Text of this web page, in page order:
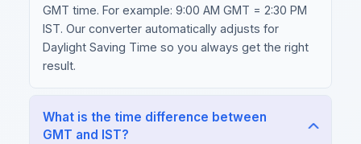
GMT time. For example: 9:00 AM GMT = 2:30 PM
IST. Our converter automatically adjusts for
Daylight Saving Time so you always get the right
result.
What is the time difference between
GMT and IST?